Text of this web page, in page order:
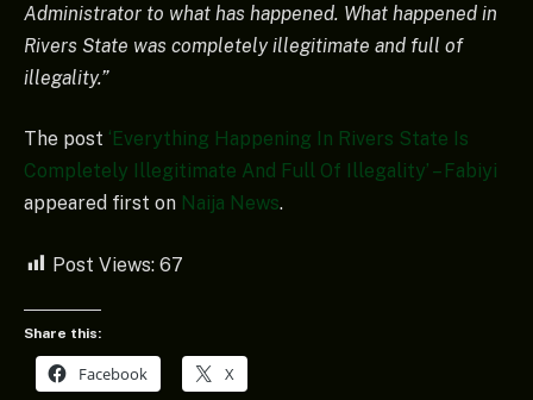
Administrator to what has happened. What happened in
Rivers State was completely illegitimate and full of
illegality.”
The post ‘Everything Happening In Rivers State Is
Completely Illegitimate And Full Of Illegality’ – Fabiyi
appeared first on Naija News.
Post Views: 67
Share this:
Facebook X